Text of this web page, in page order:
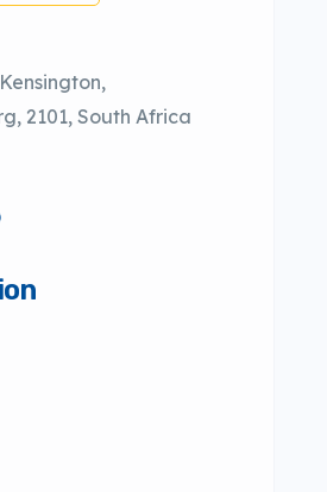
2101, South Africa